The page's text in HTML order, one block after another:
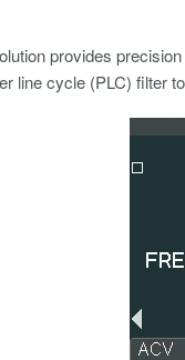
provides
line cycle (PLC) filter